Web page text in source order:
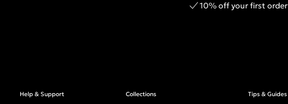
10% off your first order
Help & Support Collections Tips & Guides